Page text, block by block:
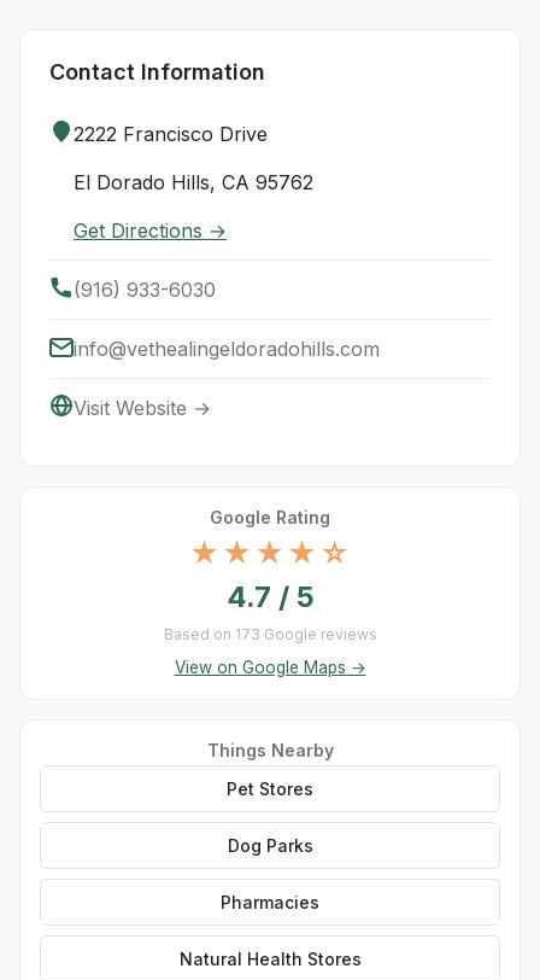
Contact Information
2222 Francisco Drive
El Dorado Hills, CA 95762
Get Directions →
(916) 933-6030
info@vethealingeldoradohills.com
Visit Website →
Google Rating
★★★★☆
4.7 / 5
Based on 173 Google reviews
View on Google Maps →
Things Nearby
Pet Stores
Dog Parks
Pharmacies
Natural Health Stores